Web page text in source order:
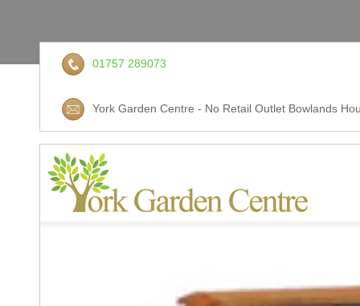
01757 289073
York Garden Centre - No Retail Outlet Bowlands